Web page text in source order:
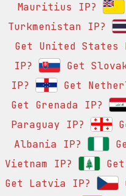
Mauritius IP?
Turkmenistan IP?
Get United
IP?
Get
IP?
Get
Get Grenada IP?
Paraguay IP?
Albania IP?
Vietnam IP?
Get Latvia IP?